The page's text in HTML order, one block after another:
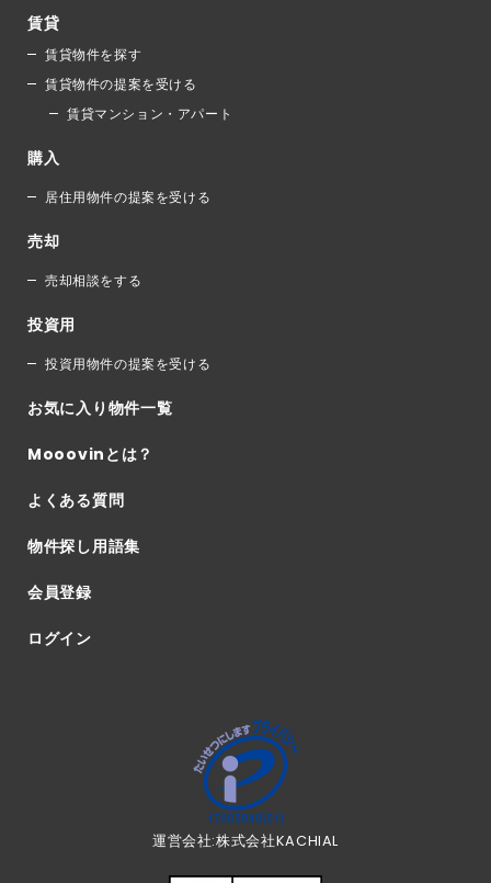
賃貸
賃貸物件を探す
賃貸物件の提案を受ける
賃貸マンション・アパート
購入
居住用物件の提案を受ける
売却
売却相談をする
投資用
投資用物件の提案を受ける
お気に入り物件一覧
Mooovinとは？
よくある質問
物件探し用語集
会員登録
ログイン
運営会社:株式会社KACHIAL